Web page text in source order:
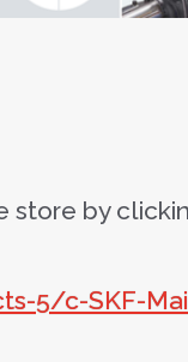
store by
5/c-SKF-